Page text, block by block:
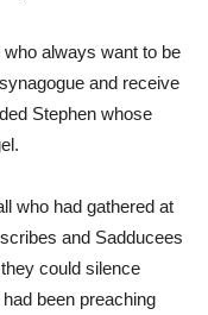
always want to be
and receive
Stephen whose
who had gathered at
and Sadducees
could silence
been preaching